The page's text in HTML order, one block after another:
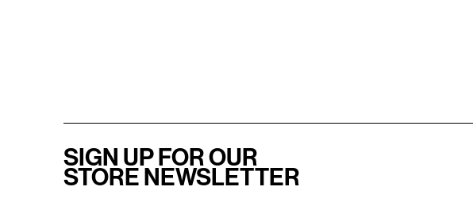
SIGN UP FOR OUR
STORE NEWSLETTER